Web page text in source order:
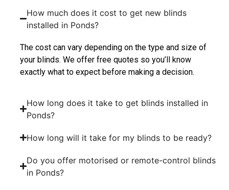
How much does it cost to get new blinds
installed in Ponds?
The cost can vary depending on the type and size of
your blinds. We offer free quotes so you’ll know
exactly what to expect before making a decision.
How long does it take to get blinds installed in
Ponds?
How long will it take for my blinds to be ready?
Do you offer motorised or remote-control blinds
in Ponds?